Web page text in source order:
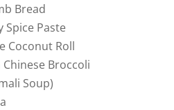
Bread
Spice Paste
Coconut Roll
Broccoli
Soup)